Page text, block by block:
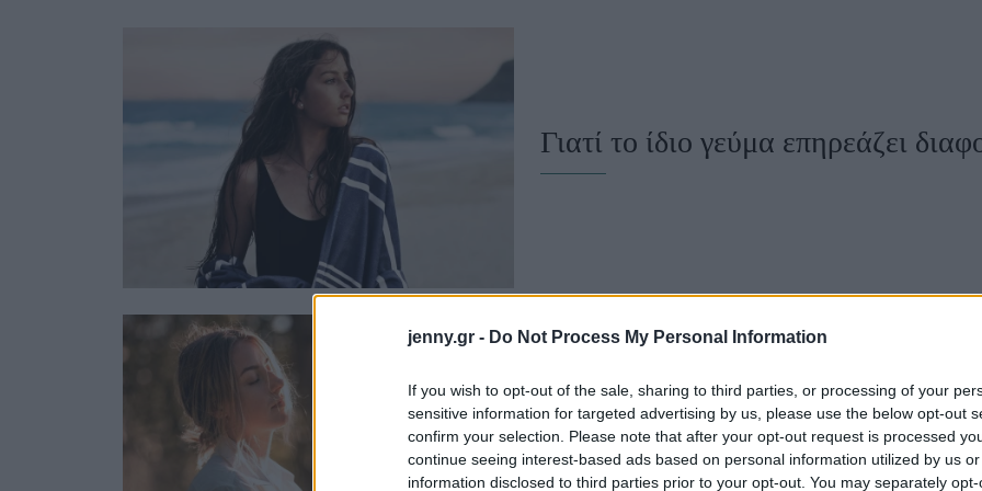
jenny.gr - Do Not Process My Personal Information
If you wish to opt-out of the sale, sharing to third parties, or processing of your
sensitive information for targeted advertising by us, please use the below opt-out
confirm your selection. Please note that after your opt-out request is processed
continue seeing interest-based ads based on personal information utilized by us
information disclosed to third parties prior to your opt-out. You may separately
Success Stories
Αφιερώματα ΒΟΞ Χωρίς Ταμπέλες
Hautes Grecians Γάμος
Γιατί το ίδιο γεύμα επηρεάζει
Γιατί το σάκχαρό σου μπορεί να
δεν τρως γλυκά